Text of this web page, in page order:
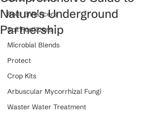
Root Enhancers
Soil Fertilizers
Microbial Blends
Protect
Crop Kits
Arbuscular Mycorrhizal Fungi
Waster Water Treatment
Nature's Underground
Partnership